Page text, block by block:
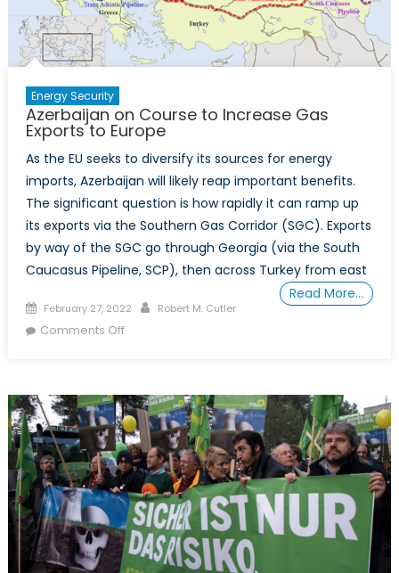
Accelerated
Energy
Cooperation
with
Energy Security
Azerbaijan on Course to Increase Gas
Exports to Europe
As the EU seeks to diversify its sources for energy
imports, Azerbaijan will likely reap important benefits.
The significant question is how rapidly it can ramp up
its exports via the Southern Gas Corridor (SGC). Exports
by way of the SGC go through Georgia (via the South
Caucasus Pipeline, SCP), then across Turkey from east
Read More…
Posted
on
February 27, 2022 Author
Robert M. Cutler
Comments Offon
to
Increase
Gas
Exports
to
Europe